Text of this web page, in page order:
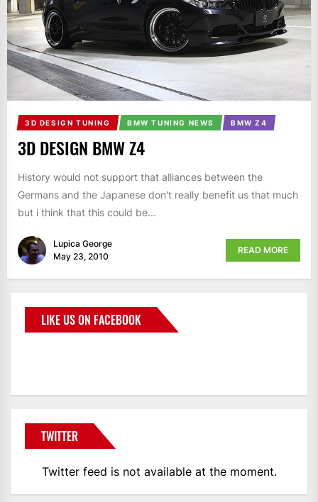
3D DESIGN TUNING BMW TUNING NEWS BMW Z4
3D DESIGN BMW Z4
History would not support that alliances between the
Germans and the Japanese don't really benefit us that much
but i think that this could be...
Lupica George
May 23, 2010
READ MORE
LIKE US ON FACEBOOK
TWITTER
Twitter feed is not available at the moment.